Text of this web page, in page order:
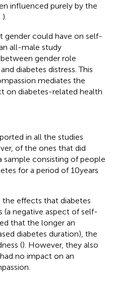
influenced purely by the
).
gender could have on self-
all-male study
gender role
diabetes distress. This
mediates the
on diabetes-related health
in all the studies
of the ones that did
consisting of people
for a period of 10 years
effects that diabetes
(a negative aspect of self-
that the longer an
diabetes duration), the
(). However, they also
no impact on an